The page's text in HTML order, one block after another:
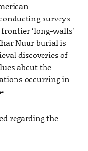
surveys
‘long-walls’
Nuur burial is
discoveries of
about the
occurring in
regarding the